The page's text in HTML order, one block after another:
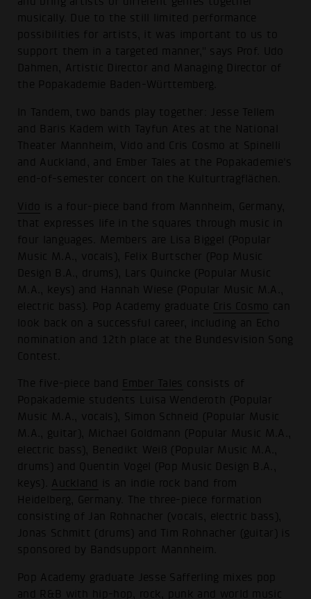
musically. Due to the still limited performance
possibilities for artists, it was important to us to
support them in a targeted manner," says Prof. Udo
Dahmen, Artistic Director and Managing Director of
the Popakademie Baden-Württemberg.
In Tandem, two bands play together: Jesse Tellem
and Baris Kadem with Tayfun Ates at the National
Theater Mannheim, Vido and Cris Cosmo at Spinelli
and Auckland, and Ember Tales at the Popakademie's
end-of-semester concert on the Kulturtragflächen.
Vido
is a four-piece band from Mannheim, Germany,
that expresses life in the squares through music in
four languages. Members are Lisa Biggel (Popular
Music M.A., vocals), Felix Burtscher (Pop Music
Design B.A., drums), Lars Quincke (Popular Music
M.A., keys) and Hannah Wiese (Popular Music M.A.,
electric bass). Pop Academy graduate
Cris Cosmo
can
look back on a successful career, including an Echo
nomination and 12th place at the Bundesvision Song
Contest.
The five-piece band Ember Tales consists of
Popakademie students Luisa Wenderoth (Popular
Music M.A., vocals), Simon Schneid (Popular Music
M.A., guitar), Michael Goldmann (Popular Music M.A.,
electric bass), Benedikt Weiß (Popular Music M.A.,
drums) and Quentin Vogel (Pop Music Design B.A.,
keys). Auckland
is an indie rock band from
Heidelberg, Germany. The three-piece formation
consisting of Jan Rohnacher (vocals, electric bass),
Jonas Schmitt (drums) and Tim Rohnacher (guitar) is
sponsored by Bandsupport Mannheim.
Pop Academy graduate Jesse Safferling mixes pop
and R&B with hip-hop, rock, punk and world music